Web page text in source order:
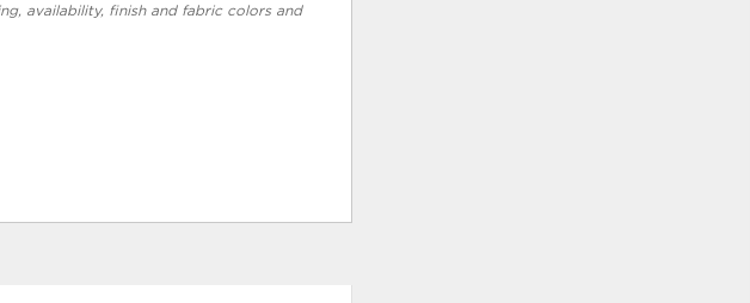
availability, finish and fabric colors and